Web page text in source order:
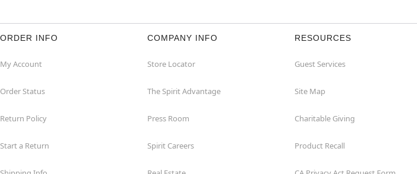
ORDER INFO
My Account
Order Status
Return Policy
Start a Return
COMPANY INFO
Store Locator
The Spirit Advantage
Press Room
Spirit Careers
RESOURCES
Guest Services
Site Map
Charitable Giving
Product Recall